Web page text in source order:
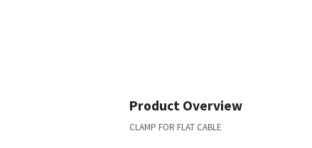
Product Overview
CLAMP FOR FLAT CABLE